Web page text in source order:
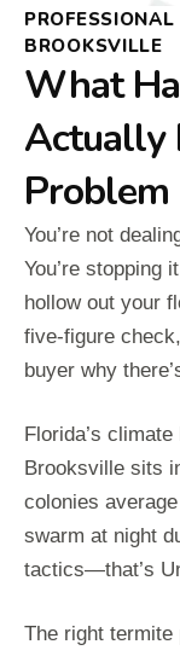
BROOKSVILLE
What
Actually
Problem
You’re not
You’re stopping
hollow out your
five-figure
buyer why
Florida’s climate
Brooksville sits
colonies
swarm at night
tactics—that’s
The right